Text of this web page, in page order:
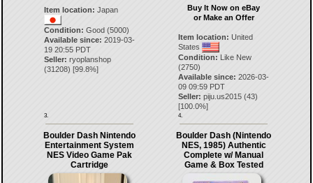
Item location: Japan
Condition: Good (5000)
Available since: 2019-03-
19 20:55 PDT
Seller: ryoplanshop
(31208) [99.8%]
3.
Buy It Now on eBay
or Make an Offer
Item location: United
States
Condition: Like New
(2750)
Available since: 2026-03-
09 09:59 PDT
Seller: piju.us2015 (43)
[100.0%]
4.
Boulder Dash Nintendo
Entertainment System
NES Video Game Pak
Cartridge
Boulder Dash (Nintendo
NES, 1985) Authentic
Complete w/ Manual
Game & Box Tested